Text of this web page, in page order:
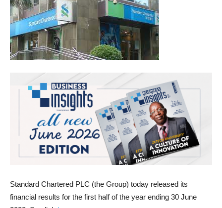
Standard Chartered PLC (the Group) today released its
financial results for the first half of the year ending 30 June